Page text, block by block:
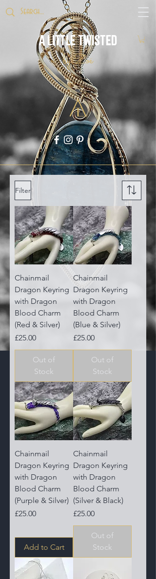
A Little Twisted
by Zoë
Filter
Chainmail
Dragon Keyring
with Dragon
Blood Charm
(Red & Silver)
Price
£25.00
Out of
Stock
Chainmail
Dragon Keyring
with Dragon
Blood Charm
(Blue & Silver)
Price
£25.00
Out of
Stock
Chainmail
Dragon Keyring
with Dragon
Blood Charm
(Purple & Silver)
Price
£25.00
Add to Cart
Chainmail
Dragon Keyring
with Dragon
Blood Charm
(Silver & Black)
Price
£25.00
Out of
Stock